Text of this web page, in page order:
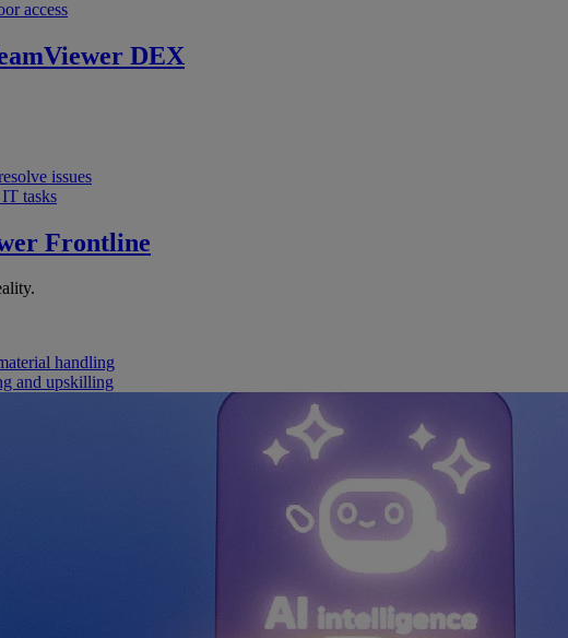
access
DEX
issues
tasks
Frontline
handling
and upskilling